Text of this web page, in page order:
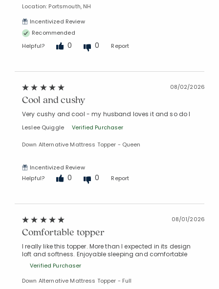
Location: Portsmouth, NH
Incentivized Review
Recommended
Helpful?
0 0 Report
08/02/2026
Cool and cushy
Very cushy and cool - my husband loves it and so do I
Leslee Quiggle Verified Purchaser
Down Alternative Mattress Topper - Queen
Incentivized Review
Helpful?
0 0 Report
08/01/2026
Comfortable topper
I really like this topper. More than I expected in its design
loft and softness. Enjoyable sleeping and comfortable
Verified Purchaser
Down Alternative Mattress Topper - Full